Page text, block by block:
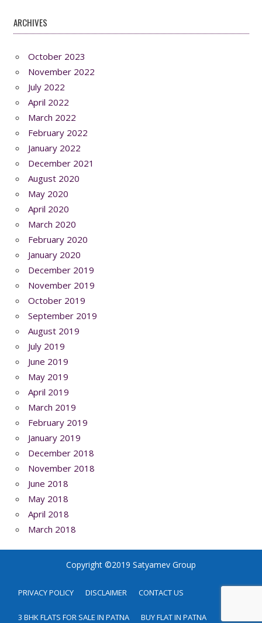
ARCHIVES
October 2023
November 2022
July 2022
April 2022
March 2022
February 2022
January 2022
December 2021
August 2020
May 2020
April 2020
March 2020
February 2020
January 2020
December 2019
November 2019
October 2019
September 2019
August 2019
July 2019
June 2019
May 2019
April 2019
March 2019
February 2019
January 2019
December 2018
November 2018
June 2018
May 2018
April 2018
March 2018
Copyright ©2019 Satyamev Group
PRIVACY POLICY DISCLAIMER CONTACT US
3 BHK FLATS FOR SALE IN PATNA BUY FLAT IN PATNA